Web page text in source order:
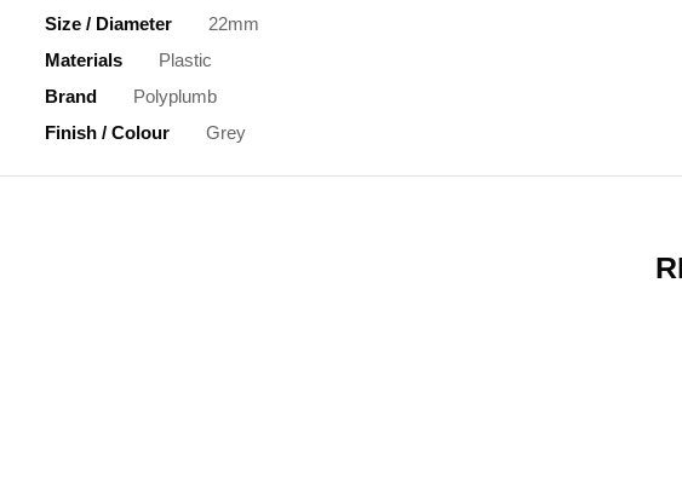
Size / Diameter
22mm
Materials
Plastic
Brand
Polyplumb
Finish / Colour
Grey